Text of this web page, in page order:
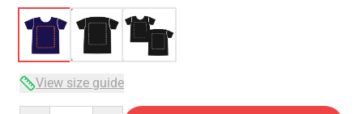
View size guide